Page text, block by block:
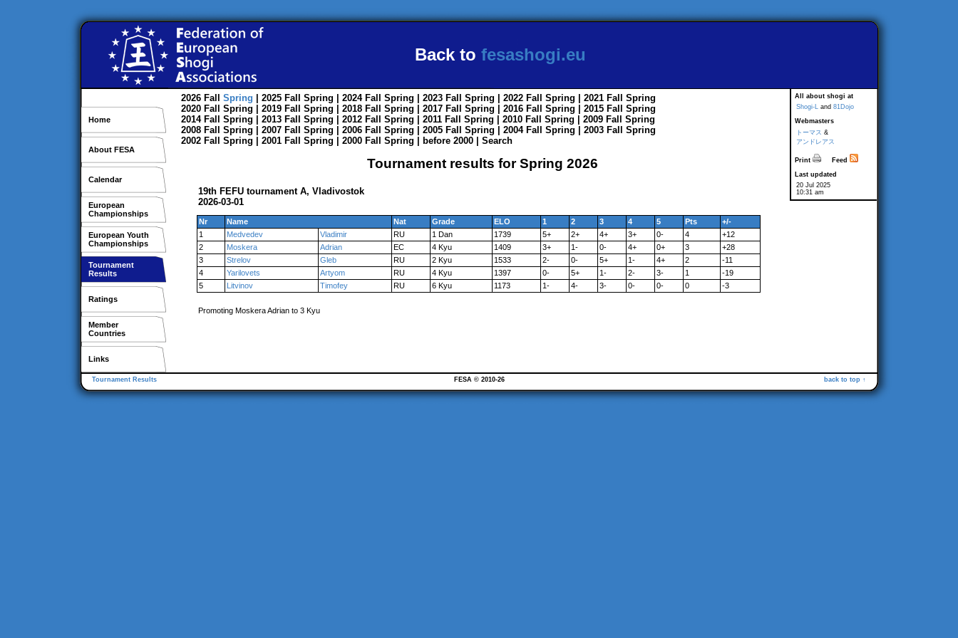
Back to fesashogi.eu
Home
About FESA
Calendar
European
Championships
European Youth
Championships
Tournament
Results
Ratings
Member
Countries
Links
All about shogi at
Shogi-L and 81Dojo
Webmasters
トーマス &
アンドレアス
Print
Feed
Last updated
20 Jul 2025
10:31 am
2026 Fall Spring | 2025 Fall Spring | 2024 Fall Spring | 2023 Fall Spring | 2022 Fall Spring | 2021 Fall
Spring
2020 Fall Spring | 2019 Fall Spring | 2018 Fall Spring | 2017 Fall Spring | 2016 Fall Spring | 2015 Fall
Spring
2014 Fall Spring | 2013 Fall Spring | 2012 Fall Spring | 2011 Fall Spring | 2010 Fall Spring | 2009 Fall
Spring
2008 Fall Spring | 2007 Fall Spring | 2006 Fall Spring | 2005 Fall Spring | 2004 Fall Spring | 2003 Fall
Spring
2002 Fall Spring | 2001 Fall Spring | 2000 Fall Spring before 2000 Search
Tournament results for Spring 2026
19th FEFU tournament A, Vladivostok
2026-03-01
Nr Name Nat Grade ELO 1 2 3 4 5 Pts
+/-
1
Medvedev Vladimir RU 1 Dan 1739 5+ 2+ 4+ 3+ 0- 4
+12
2
Moskera Adrian EC 4 Kyu 1409 3+ 1- 0- 4+ 0+ 3
+28
3
Strelov Gleb RU 2 Kyu 1533 2- 0- 5+ 1- 4+ 2
-11
4
Yarilovets Artyom RU 4 Kyu 1397 0- 5+ 1- 2- 3- 1
-19
5
Litvinov Timofey RU 6 Kyu 1173 1- 4- 3- 0- 0- 0 -3
Promoting Moskera Adrian to 3 Kyu
Tournament Results back to top ↑
FESA © 2010-26